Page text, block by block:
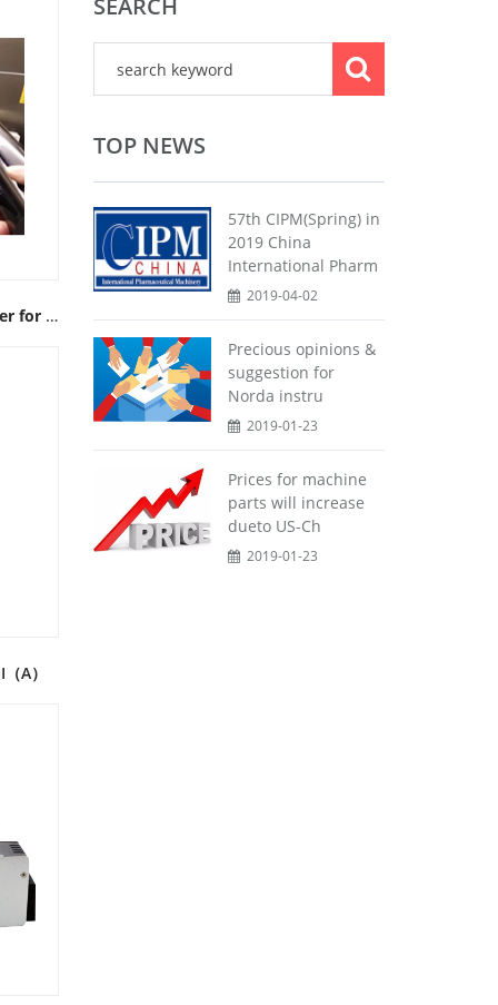
Multifunctional DI Water Fogger for Airflow Test
A）
SEARCH
TOP NEWS
57th CIPM(Spring) in
2019 China
International Pharm
2019-04-02
Precious opinions &
suggestion for
Norda instru
2019-01-23
Prices for machine
parts will increase
dueto US-Ch
2019-01-23